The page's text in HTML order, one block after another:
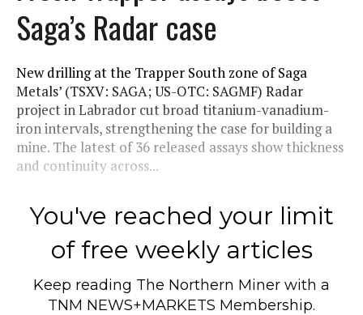
Saga’s Radar case
New drilling at the Trapper South zone of Saga
Metals’ (TSXV: SAGA; US-OTC: SAGMF) Radar
project in Labrador cut broad titanium-vanadium-
iron intervals, strengthening the case for building a
mine. The latest of 36 released assays show thickness
and continuity across...
You've reached your limit
of free weekly articles
Keep reading The Northern Miner with a
TNM NEWS+MARKETS Membership.